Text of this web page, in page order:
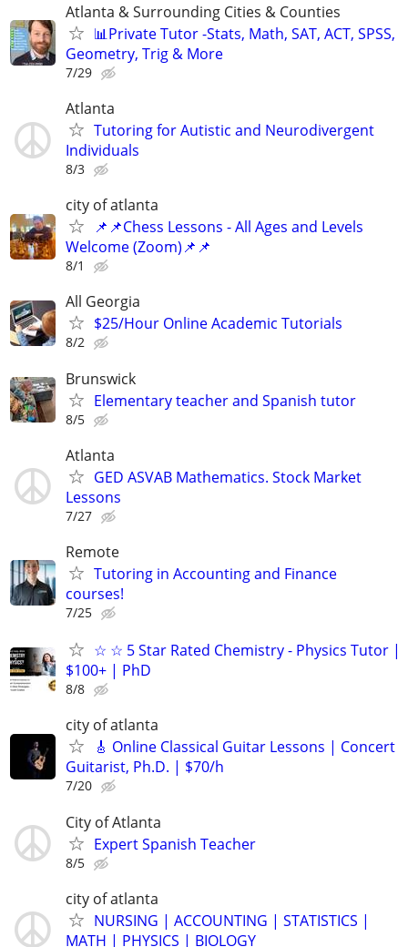
Atlanta & Surrounding Cities & Counties
📊Private Tutor -Stats, Math, SAT, ACT, SPSS,
Geometry, Trig & More
7/29
Atlanta
Tutoring for Autistic and Neurodivergent
Individuals
8/3
city of atlanta
📌📌Chess Lessons - All Ages and Levels
Welcome (Zoom)📌📌
8/1
All Georgia
$25/Hour Online Academic Tutorials
8/2
Brunswick
Elementary teacher and Spanish tutor
8/5
Atlanta
GED ASVAB Mathematics. Stock Market
Lessons
7/27
Remote
Tutoring in Accounting and Finance
courses!
7/25
☆ ☆ 5 Star Rated Chemistry - Physics Tutor |
$100+ | PhD
8/8
city of atlanta
🎸 Online Classical Guitar Lessons | Concert
Guitarist, Ph.D. | $70/h
7/20
City of Atlanta
Expert Spanish Teacher
8/5
city of atlanta
NURSING | ACCOUNTING | STATISTICS |
MATH | PHYSICS | BIOLOGY